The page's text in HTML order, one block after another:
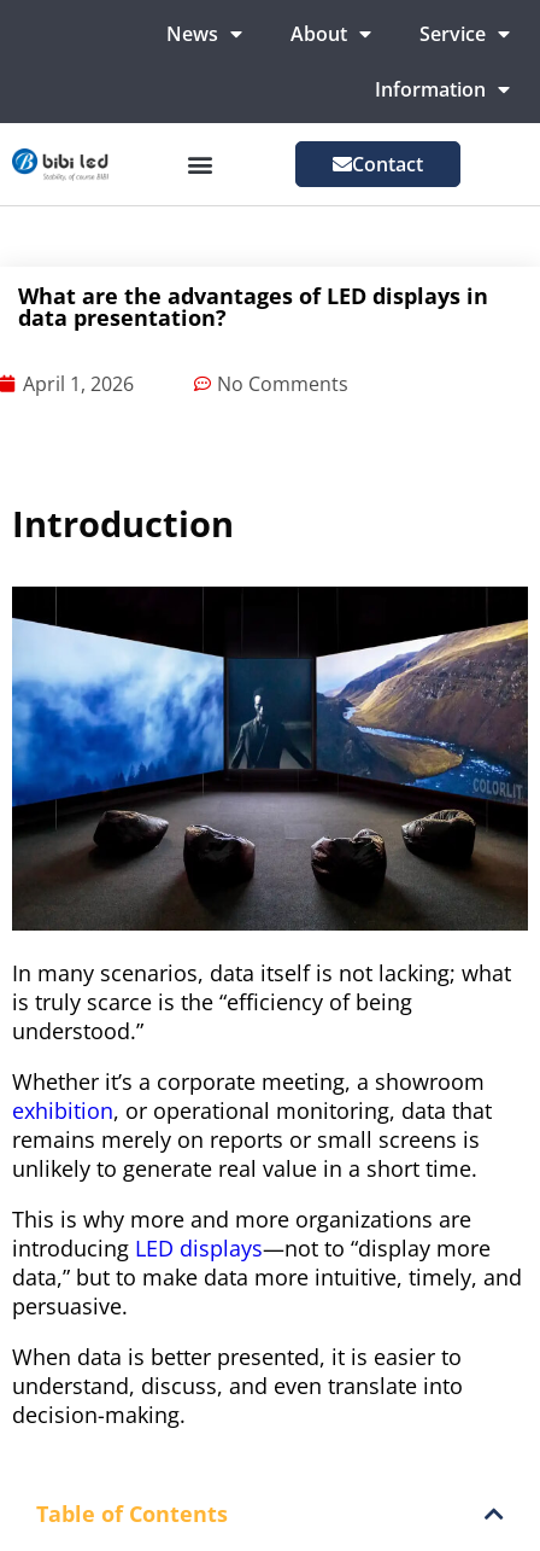
News About Service
Information
Contact
What are the advantages of LED displays in
data presentation?
April 1, 2026 No Comments
Introduction
In many scenarios, data itself is not lacking; what
is truly scarce is the “efficiency of being
understood.”
Whether it’s a corporate meeting, a showroom
exhibition, or operational monitoring, data that
remains merely on reports or small screens is
unlikely to generate real value in a short time.
This is why more and more organizations are
introducing LED displays—not to “display more
data,” but to make data more intuitive, timely, and
persuasive.
When data is better presented, it is easier to
understand, discuss, and even translate into
decision-making.
Table of Contents